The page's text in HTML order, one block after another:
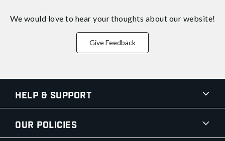
We would love to hear your thoughts about our website!
Give Feedback
Help & Support
Our Policies